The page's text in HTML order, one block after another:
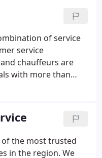
of service
service
chauffeurs are
with more than
Magazine.
of the most trusted
in the region. We